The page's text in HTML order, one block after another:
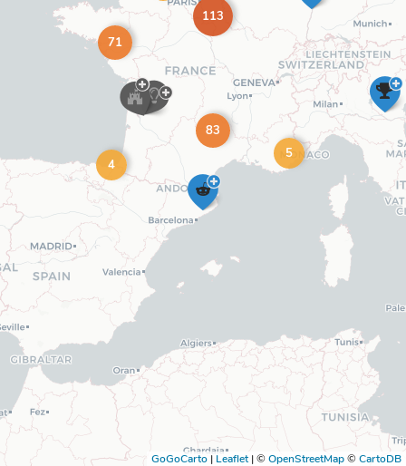
4
5
83
113
71
GoGoCarto | Leaflet |©OpenStreetMap©CartoDB